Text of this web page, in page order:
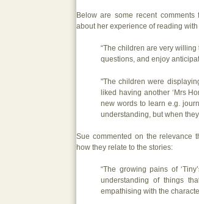
Below are some recent
about her experience of reading
“The children are very
questions, and enjoy
"The children were
liked having another ‘Mrs
new words to learn e.g.
understanding, but when they
Sue commented on the relevance
how they relate to the stories:
“The growing pains of
understanding of things
empathising with the